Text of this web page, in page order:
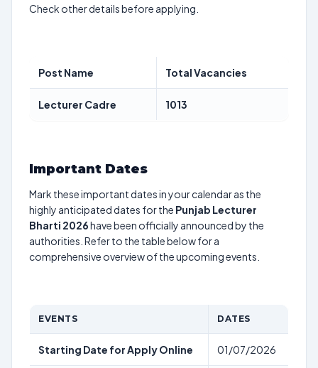
Check other details before applying.
Post Name Total Vacancies
Lecturer Cadre 1013
Important Dates
Mark these important dates in your calendar as the
highly anticipated dates for the Punjab Lecturer
Bharti 2026have been officially announced by the
authorities. Refer to the table below for a
comprehensive overview of the upcoming events.
EVENTS DATES
Starting Date for Apply Online 01/07/2026